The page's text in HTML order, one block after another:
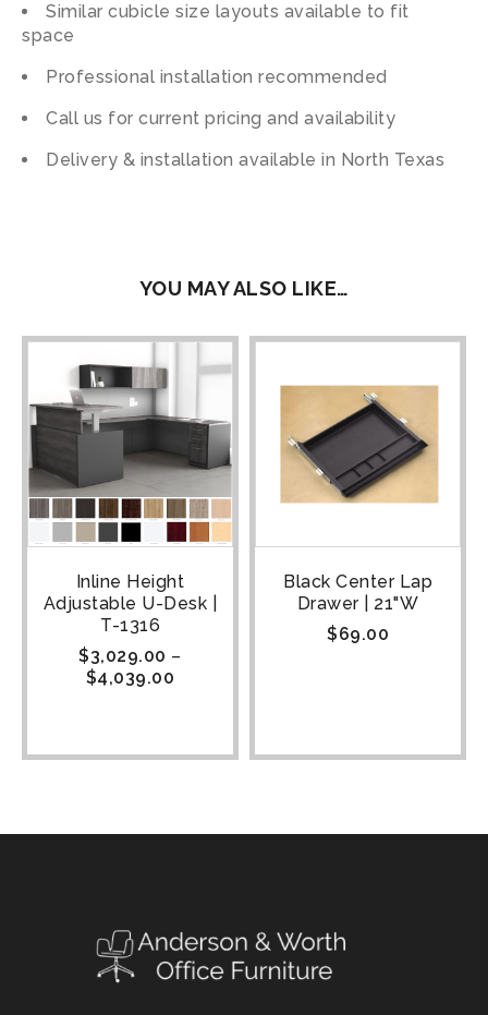
Similar cubicle size layouts available to fit
space
Professional installation recommended
Call us for current pricing and availability
Delivery & installation available in North Texas
YOU MAY ALSO LIKE…
Inline Height
Adjustable U-Desk |
T-1316
$3,029.00 –
$4,039.00
Black Center Lap
Drawer | 21"W
$69.00